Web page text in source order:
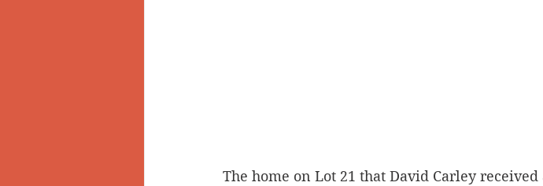
The home on Lot 21 that David Carley